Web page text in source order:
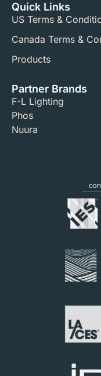
Quick Links
US Terms &
Canada Terms &
Products
Partner Brands
F-L Lighting
Phos
Nuura